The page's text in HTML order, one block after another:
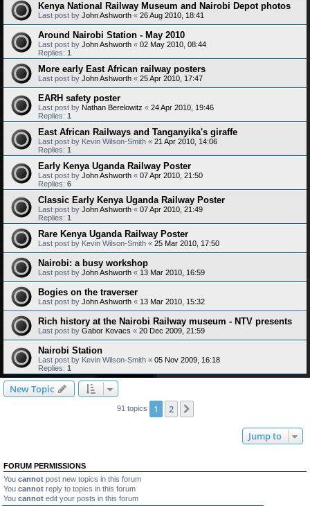
Kenya National Railway Museum and Nairobi Depot photos
Last post by John Ashworth « 26 Aug 2010, 18:41
Around Nairobi Station - May 2010
Last post by John Ashworth « 02 May 2010, 08:44
Replies: 1
More early East African railway posters
Last post by John Ashworth « 25 Apr 2010, 17:47
EARH safety poster
Last post by Nathan Berelowitz « 24 Apr 2010, 19:46
Replies: 1
East African Railways and Tanganyika's giraffe
Last post by Kevin Wilson-Smith « 21 Apr 2010, 14:06
Replies: 1
Early Kenya Uganda Railway Poster
Last post by John Ashworth « 07 Apr 2010, 21:50
Replies: 6
Classic Early Kenya Uganda Railway Poster
Last post by John Ashworth « 07 Apr 2010, 21:49
Replies: 1
Rare Kenya Uganda Railway Poster
Last post by Kevin Wilson-Smith « 25 Mar 2010, 17:50
Nairobi: a busy workshop
Last post by John Ashworth « 13 Mar 2010, 16:59
Bogies on the traverser
Last post by John Ashworth « 13 Mar 2010, 15:32
Rich history at the Nairobi Railway museum - NTV presents
Last post by Gabor Kovacs « 20 Dec 2009, 21:59
Nairobi Station
Last post by Kevin Wilson-Smith « 05 Nov 2009, 16:18
Replies: 1
New Topic
91 topics 1 2
Jump to
FORUM PERMISSIONS
You cannot post new topics in this forum
You cannot reply to topics in this forum
You cannot edit your posts in this forum